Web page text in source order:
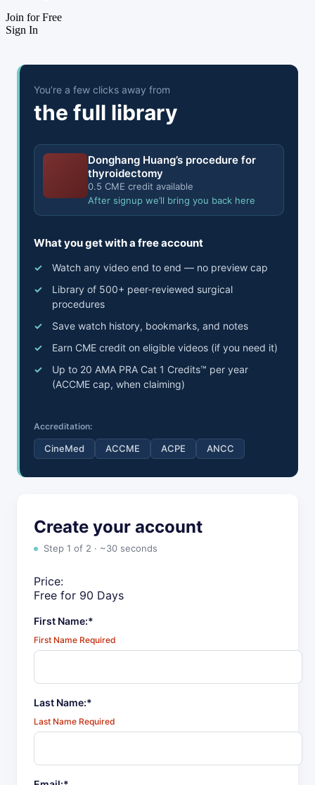
Join for Free
Sign In
You’re a few clicks away from
the full library
Donghang Huang’s procedure for
thyroidectomy
0.5 CME credit available
After signup we’ll bring you back here
What you get with a free account
Watch any video end to end — no preview cap
Library of 500+ peer-reviewed surgical
procedures
Save watch history, bookmarks, and notes
Earn CME credit on eligible videos (if you need it)
Up to 20 AMA PRA Cat 1 Credits™ per year
(ACCME cap, when claiming)
Accreditation:
CineMed ACCME ACPE ANCC
Create your account
Step 1 of 2 · ~30 seconds
Price:
Free for 90 Days
First Name:*
First Name Required
Last Name:*
Last Name Required